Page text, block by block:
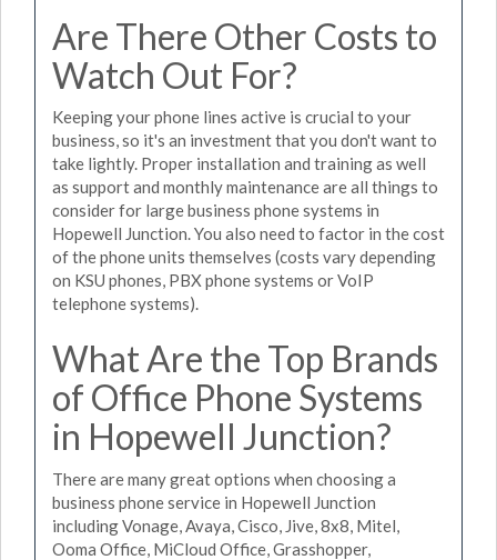
Are There Other Costs to
Watch Out For?
Keeping your phone lines active is crucial to your
business, so it's an investment that you don't want to
take lightly. Proper installation and training as well
as support and monthly maintenance are all things to
consider for large business phone systems in
Hopewell Junction. You also need to factor in the cost
of the phone units themselves (costs vary depending
on KSU phones, PBX phone systems or VoIP
telephone systems).
What Are the Top Brands
of Office Phone Systems
in Hopewell Junction?
There are many great options when choosing a
business phone service in Hopewell Junction
including Vonage, Avaya, Cisco, Jive, 8x8, Mitel,
Ooma Office, MiCloud Office, Grasshopper,